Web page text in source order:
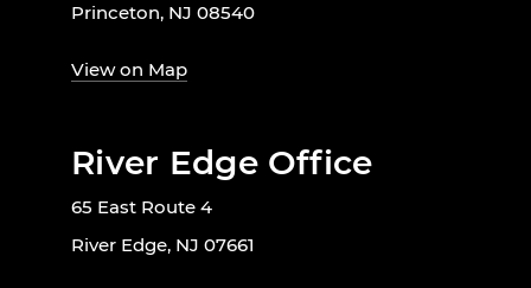
Princeton, NJ 08540
View on Map
River Edge Office
65 East Route 4
River Edge, NJ 07661